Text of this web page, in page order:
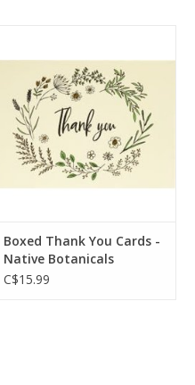
note cards and 15 matching
envelopes.
Delicate botanical motifs
encircle the words ''Thank
you.''
ADD TO CART
Boxed Thank You Cards -
Native Botanicals
C$15.99